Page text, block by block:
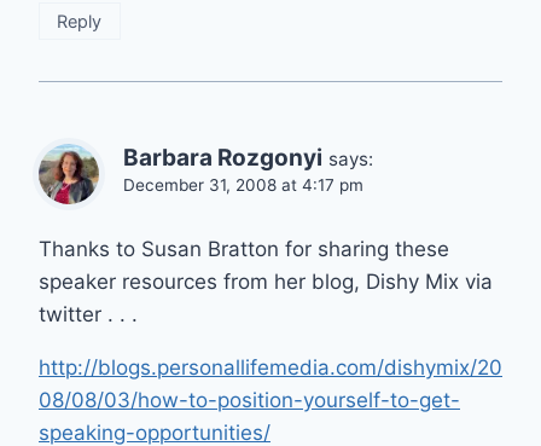
Reply
Barbara Rozgonyi says:
December 31, 2008 at 4:17 pm
Thanks to Susan Bratton for sharing these
speaker resources from her blog, Dishy Mix via
twitter . . .
http://blogs.personallifemedia.com/dishymix/20
08/08/03/how-to-position-yourself-to-get-
speaking-opportunities/